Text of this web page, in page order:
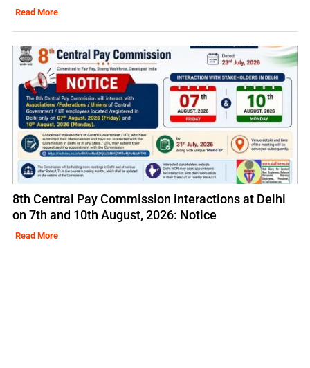
Read More
8th Central Pay Commission interactions at Delhi
on 7th and 10th August, 2026: Notice
Read More